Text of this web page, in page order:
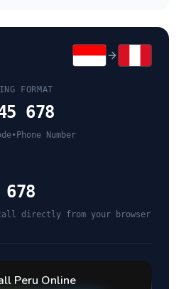
FORMAT
678
• Phone Number
directly from your browser
Peru Online